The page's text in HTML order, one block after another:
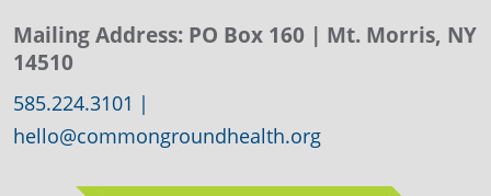
Mailing Address: PO Box 160 | Mt. Morris, NY
14510
585.224.3101 |
hello@commongroundhealth.org